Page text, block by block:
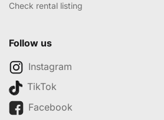
Check rental listing
Follow us
Instagram
TikTok
Facebook